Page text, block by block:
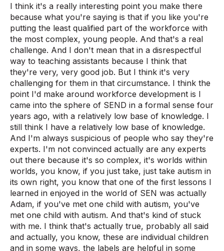
I think it's a really interesting point you make there
because what you're saying is that if you like you're
putting the least qualified part of the workforce with
the most complex, young people. And that's a real
challenge. And I don't mean that in a disrespectful
way to teaching assistants because I think that
they're very, very good job. But I think it's very
challenging for them in that circumstance. I think the
point I'd make around workforce development is I
came into the sphere of SEND in a formal sense four
years ago, with a relatively low base of knowledge. I
still think I have a relatively low base of knowledge.
And I'm always suspicious of people who say they're
experts. I'm not convinced actually are any experts
out there because it's so complex, it's worlds within
worlds, you know, if you just take, just take autism in
its own right, you know that one of the first lessons I
learned in enjoyed in the world of SEN was actually
Adam, if you've met one child with autism, you've
met one child with autism. And that's kind of stuck
with me. I think that's actually true, probably all said
and actually, you know, these are individual children
and in some ways, the labels are helpful in some